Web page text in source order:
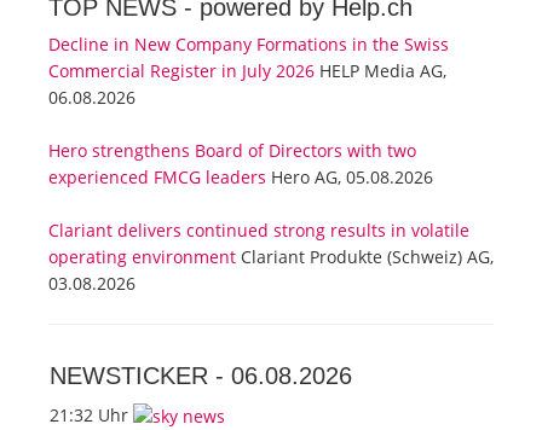
TOP NEWS - powered by Help.ch
Decline in New Company Formations in the Swiss
Commercial Register in July 2026 HELP Media AG,
06.08.2026
Hero strengthens Board of Directors with two
experienced FMCG leaders Hero AG, 05.08.2026
Clariant delivers continued strong results in volatile
operating environment Clariant Produkte (Schweiz) AG,
03.08.2026
NEWSTICKER - 06.08.2026
21:32 Uhr